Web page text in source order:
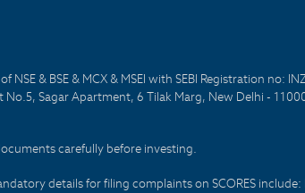
NSE & BSE & MCX & MSEI with SEBI Registration no:
Sagar Apartment, 6 Tilak Marg, New Delhi -
carefully before investing.
details for filing complaints on SCORES